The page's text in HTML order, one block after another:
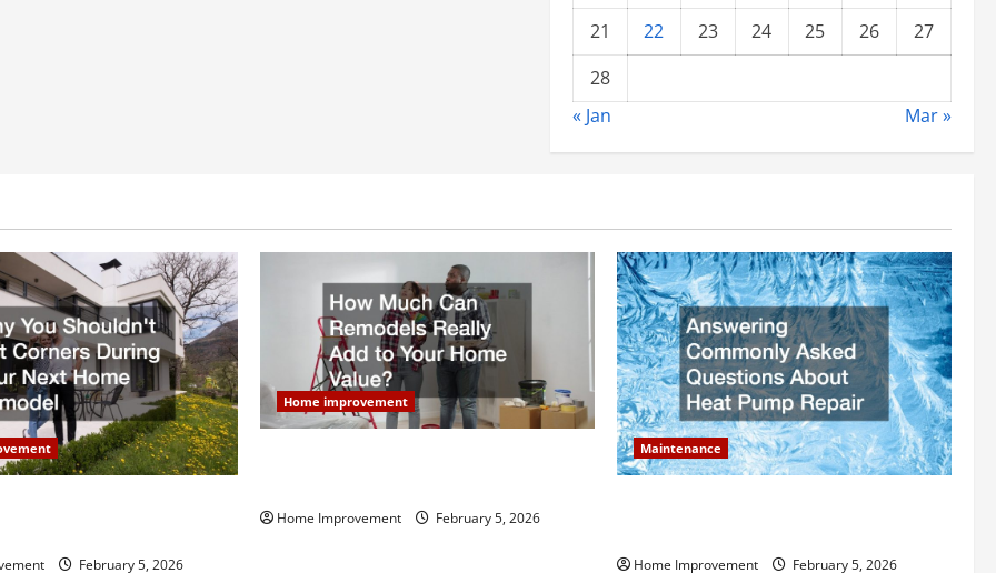
21
22 23 24 25 26
27
28
« Jan
Mar »
February 5, 2026
Home improvement
Home Improvement February 5, 2026
Maintenance
Home Improvement February 5, 2026